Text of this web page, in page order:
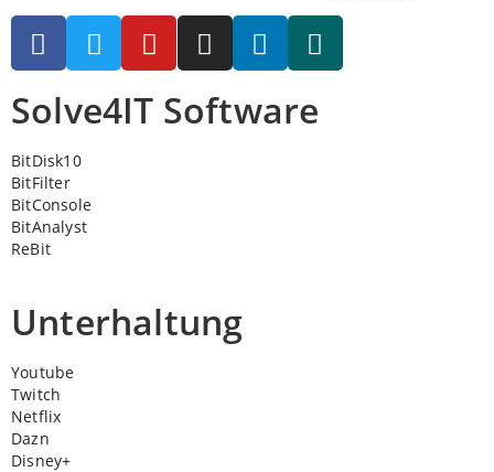
Solve4IT Software
BitDisk10
BitFilter
BitConsole
BitAnalyst
ReBit
Unterhaltung
Youtube
Twitch
Netflix
Dazn
Disney+